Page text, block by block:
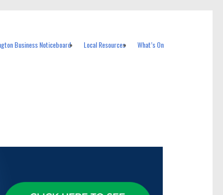
Business Noticeboard Local Resources What’s On